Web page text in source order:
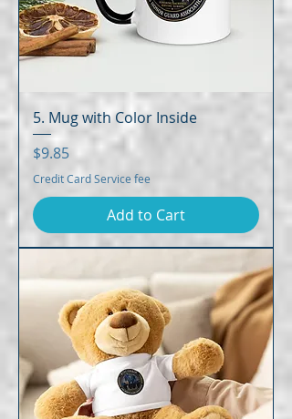
5. Mug with Color Inside
Price
$9.85
Credit Card Service fee
Add to Cart